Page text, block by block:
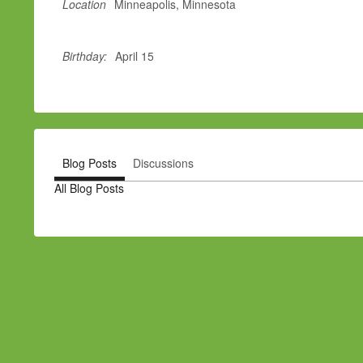
Location Minneapolis, Minnesota
Birthday: April 15
Blog Posts
Discussions
All Blog Posts